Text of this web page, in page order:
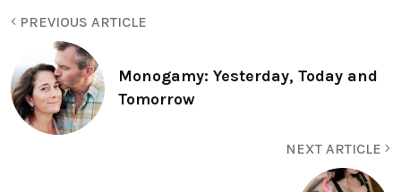
PREVIOUS ARTICLE
Monogamy: Yesterday, Today and
Tomorrow
NEXT ARTICLE